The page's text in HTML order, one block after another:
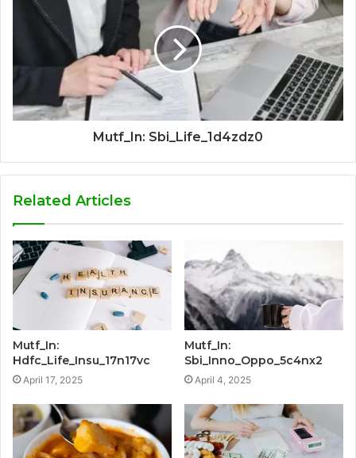
Mutf_In: Sbi_Life_1d4zdz0
Related Articles
Mutf_In:
Hdfc_Life_Insu_17n17vc
April 17, 2025
Mutf_In:
Sbi_Inno_Oppo_5c4nx2
April 4, 2025